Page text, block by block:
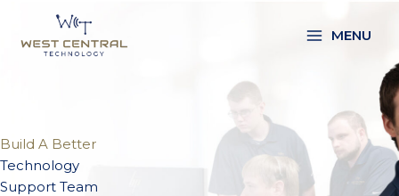
content
MENU
Build A Better
Technology
Support Team